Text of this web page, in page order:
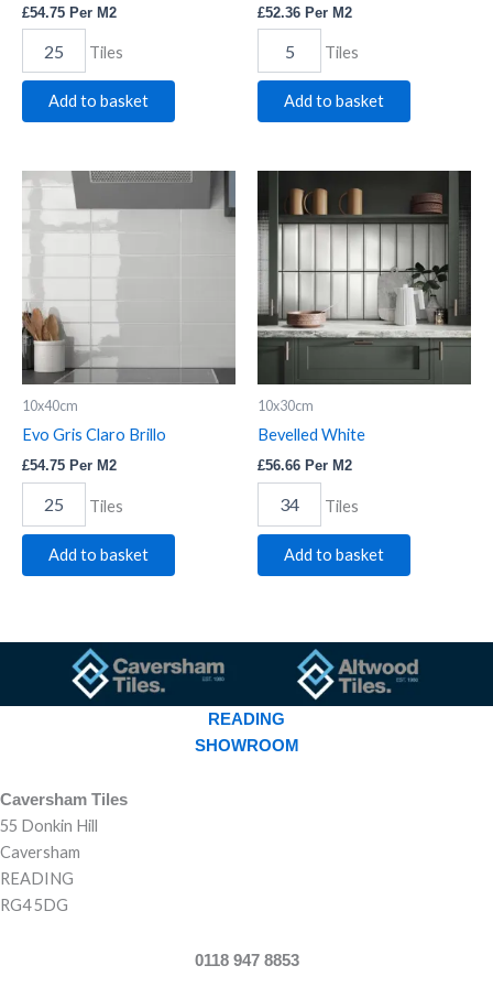
£54.75 Per M2
Tiles
Add to basket
£52.36 Per M2
Tiles
Add to basket
10x40cm
Evo Gris Claro Brillo
£54.75 Per M2
Evo
Claro
Tiles
Add to basket
10x30cm
Bevelled White
£56.66 Per M2
quantity
Tiles
Add to basket
READING
SHOWROOM
Caversham Tiles
55 Donkin Hill
Caversham
READING
RG4 5DG
0118 947 8853